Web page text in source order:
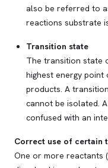
also be referred to
reactions substrate
Transition state
The transition state
highest energy
products. A
cannot be isolated.
confused with an
Correct use of certain
One or more reactants